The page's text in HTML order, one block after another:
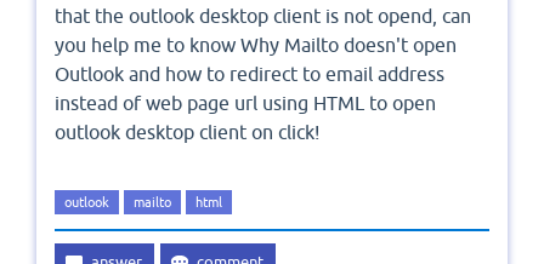
that the outlook desktop client is not opend, can
you help me to know Why Mailto doesn't open
Outlook and how to redirect to email address
instead of web page url using HTML to open
outlook desktop client on click!
outlook mailto html